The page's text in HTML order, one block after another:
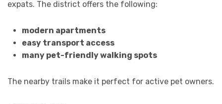
expats. The district offers the following:
modern apartments
easy transport access
many pet-friendly walking spots
The nearby trails make it perfect for active pet owners.